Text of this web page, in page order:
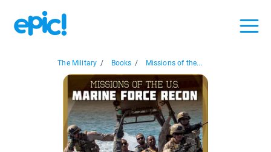
The Military / Books / Missions of the...